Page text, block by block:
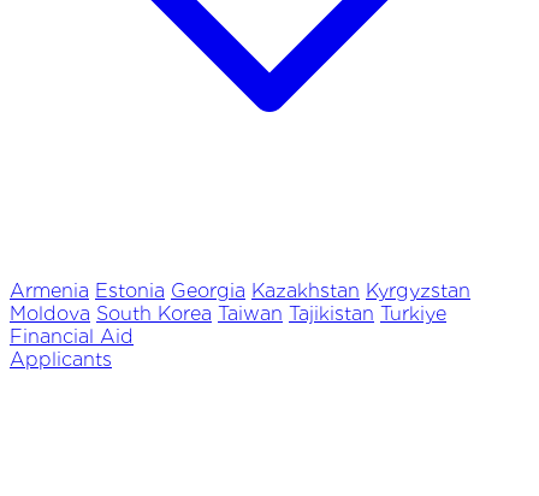
Armenia Estonia Georgia Kazakhstan Kyrgyzstan
Moldova South Korea Taiwan Tajikistan Turkiye
Financial Aid
Applicants